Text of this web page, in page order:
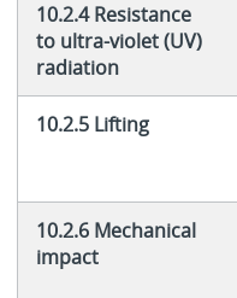
10.2.4 Resistance
to ultra-violet (UV)
radiation
10.2.5 Lifting
10.2.6 Mechanical
impact